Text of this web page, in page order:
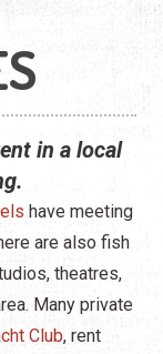
in a local
have meeting
are also fish
theatres,
Many private
Club, rent
Events
Outdoors